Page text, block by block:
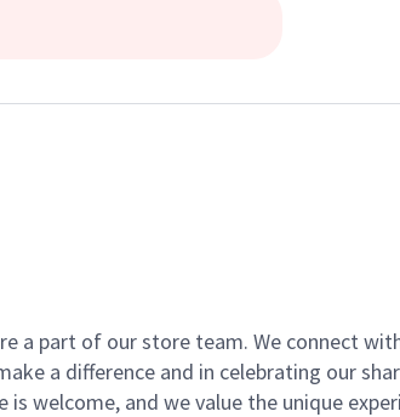
a part of our store team. We connect
a difference and in celebrating our
welcome, and we value the unique